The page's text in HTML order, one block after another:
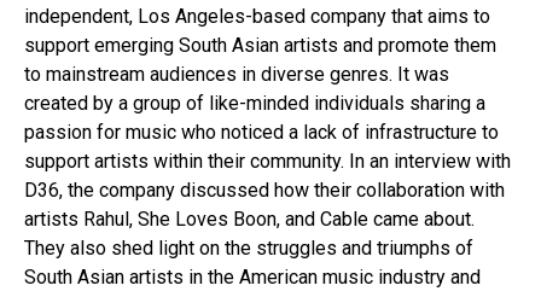
independent, Los Angeles-based company that aims to
support emerging South Asian artists and promote them
to mainstream audiences in diverse genres. It was
created by a group of like-minded individuals sharing a
passion for music who noticed a lack of infrastructure to
support artists within their community. In an interview with
D36, the company discussed how their collaboration with
artists Rahul, She Loves Boon, and Cable came about.
They also shed light on the struggles and triumphs of
South Asian artists in the American music industry and